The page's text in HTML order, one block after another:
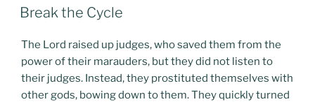
POSTED
ON
Break the Cycle
The Lord raised up judges, who saved them from the
power of their marauders, but they did not listen to
their judges. Instead, they prostituted themselves with
other gods, bowing down to them. They quickly turned